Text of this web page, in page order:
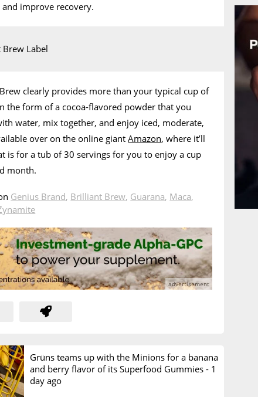
improve recovery.
clearly provides more than your typical cup of
the form of a cocoa-flavored powder that you
water, mix together, and enjoy iced, moderate,
over on the online giantAmazon, where it’ll
is for a tub of 30 servings for you to enjoy a cup
month.
Genius Brand, Brilliant Brew, Guarana, Maca,
Grüns teams up with the Minions for a banana
and berry flavor of its Superfood Gummies - 1
day ago